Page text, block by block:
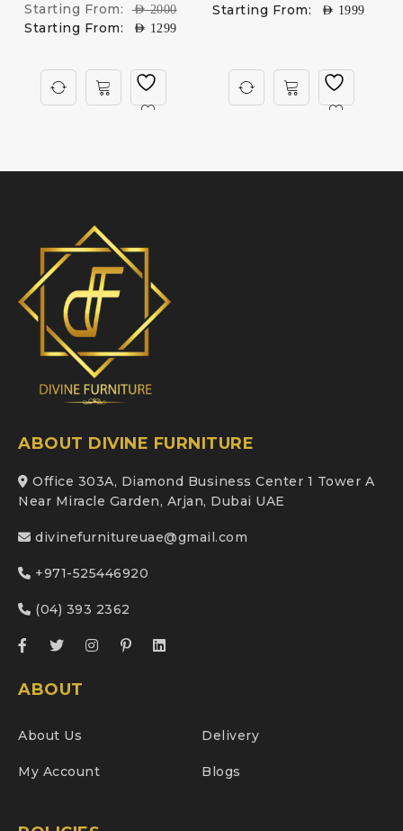
Starting From:
AED2000
Starting From: AED 1299
Starting From: AED 1999
ABOUT DIVINE FURNITURE
Office 303A, Diamond Business Center 1 Tower A
Near Miracle Garden, Arjan, Dubai UAE
divinefurnitureuae@gmail.com
+971-525446920
(04) 393 2362
ABOUT
About Us Delivery
My Account Blogs